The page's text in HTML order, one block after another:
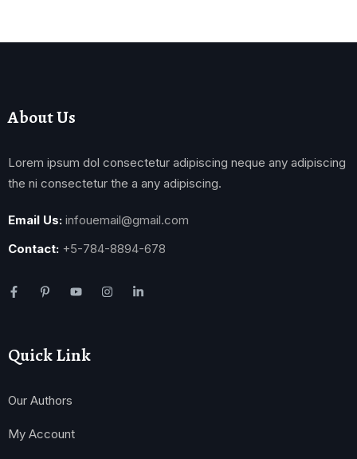
About Us
Lorem ipsum dol consectetur adipiscing neque any adipiscing
the ni consectetur the a any adipiscing.
Email Us: infouemail@gmail.com
Contact: +5-784-8894-678
Quick Link
Our Authors
My Account